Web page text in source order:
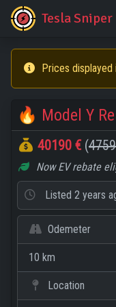
Tesla Sniper
Prices
🔥 Model Y
40190 € (
Now EV rebate
Listed 2 years
Odemeter
10 km
Location